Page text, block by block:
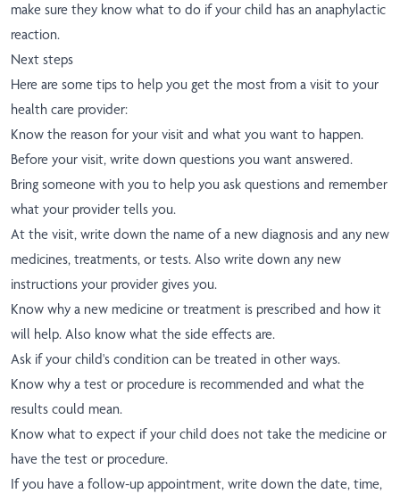
make sure they know what to do if your child has an anaphylactic
reaction.
Next steps
Here are some tips to help you get the most from a visit to your
health care provider:
Know the reason for your visit and what you want to happen.
Before your visit, write down questions you want answered.
Bring someone with you to help you ask questions and remember
what your provider tells you.
At the visit, write down the name of a new diagnosis and any new
medicines, treatments, or tests. Also write down any new
instructions your provider gives you.
Know why a new medicine or treatment is prescribed and how it
will help. Also know what the side effects are.
Ask if your child's condition can be treated in other ways.
Know why a test or procedure is recommended and what the
results could mean.
Know what to expect if your child does not take the medicine or
have the test or procedure.
If you have a follow-up appointment, write down the date, time,